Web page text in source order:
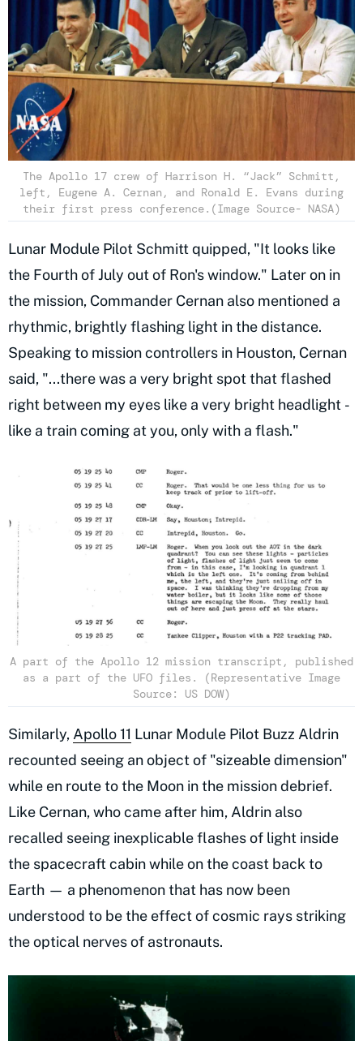
The Apollo 17 crew of Harrison H. “Jack” Schmitt,
left, Eugene A. Cernan, and Ronald E. Evans during
their first press conference.(Image Source- NASA)
Lunar Module Pilot Schmitt quipped, "It looks like
the Fourth of July out of Ron's window." Later on in
the mission, Commander Cernan also mentioned a
rhythmic, brightly flashing light in the distance.
Speaking to mission controllers in Houston, Cernan
said, "...there was a very bright spot that flashed
right between my eyes like a very bright headlight -
like a train coming at you, only with a flash."
A part of the Apollo 12 mission transcript, published
as a part of the UFO files. (Representative Image
Source: US DOW)
Similarly, Apollo 11 Lunar Module Pilot Buzz Aldrin
recounted seeing an object of "sizeable dimension"
while en route to the Moon in the mission debrief.
Like Cernan, who came after him, Aldrin also
recalled seeing inexplicable flashes of light inside
the spacecraft cabin while on the coast back to
Earth — a phenomenon that has now been
understood to be the effect of cosmic rays striking
the optical nerves of astronauts.